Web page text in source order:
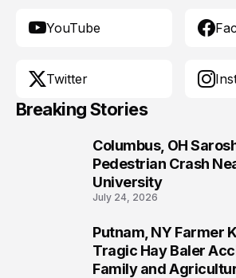
YouTube
Twitter
Breaking Stories
Columbus, OH
Pedestrian Crash
University
July 24, 2026
Putnam, NY Farmer
Tragic Hay Baler
Family and